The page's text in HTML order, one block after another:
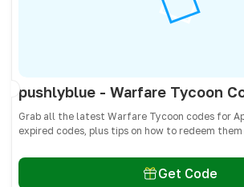
Grab all the latest Warfare Tycoon codes for
expired codes, plus tips on how to redeem
Get Code